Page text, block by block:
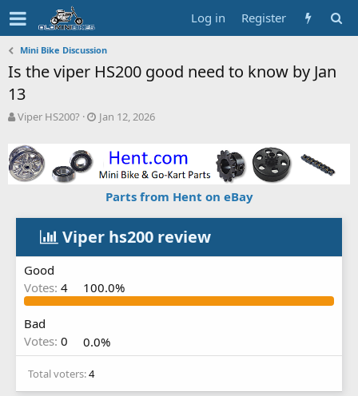
Log in Register
Mini Bike Discussion
Is the viper HS200 good need to know by Jan
13
T
r
e
a
t
t
Viper HS200?
S
t
t
e
Jan 12, 2026
Parts from Hent on eBay
Viper hs200 review
Good
Votes: 4 100.0%
Bad
Votes: 0 0.0%
Total voters 4